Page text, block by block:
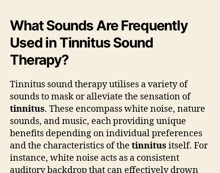
What Sounds Are Frequently
Used in Tinnitus Sound
Therapy?
Tinnitus sound therapy utilises a variety of
sounds to mask or alleviate the sensation of
tinnitus. These encompass white noise, nature
sounds, and music, each providing unique
benefits depending on individual preferences
and the characteristics of the tinnitus itself. For
instance, white noise acts as a consistent
auditory backdrop that can effectively drown